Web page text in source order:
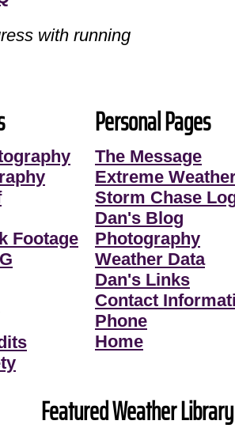
with running
Footage
Personal Pages
The Message
Extreme
Storm Chase
Dan's Blog
Photography
Weather Data
Dan's Links
Contact
Phone
Home
Featured Weather